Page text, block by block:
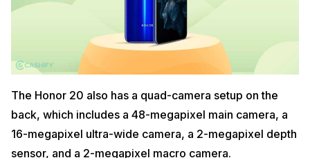
The Honor 20 also has a quad-camera setup on the
back, which includes a 48-megapixel main camera, a
16-megapixel ultra-wide camera, a 2-megapixel depth
sensor, and a 2-megapixel macro camera.